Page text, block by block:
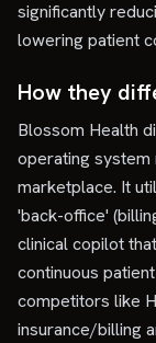
significantly
lowering patient
How they
Blossom Health
operating system
marketplace. It
'back-office'
clinical copilot
continuous
competitors like
insurance/billing